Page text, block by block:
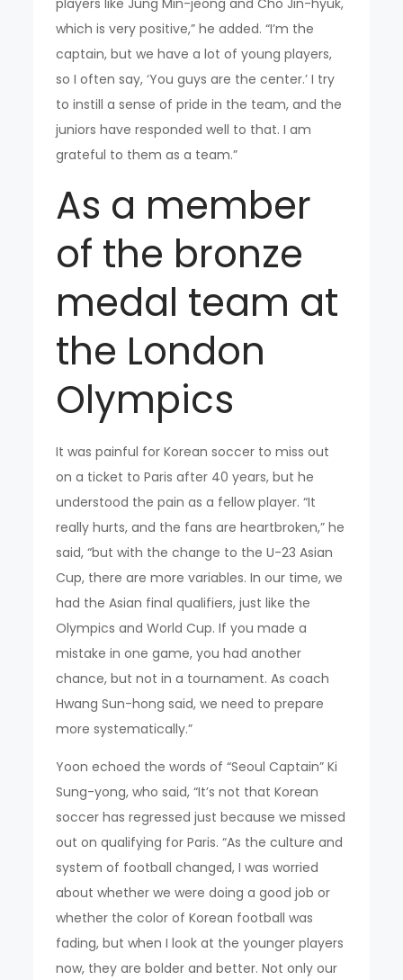
which is very positive,” he added. “I’m the
captain, but we have a lot of young players,
so I often say, ‘You guys are the center.’ I try
to instill a sense of pride in the team, and the
juniors have responded well to that. I am
grateful to them as a team.”
As a member
of the bronze
medal team at
the London
Olympics
It was painful for Korean soccer to miss out
on a ticket to Paris after 40 years, but he
understood the pain as a fellow player. “It
really hurts, and the fans are heartbroken,” he
said, “but with the change to the U-23 Asian
Cup, there are more variables. In our time, we
had the Asian final qualifiers, just like the
Olympics and World Cup. If you made a
mistake in one game, you had another
chance, but not in a tournament. As coach
Hwang Sun-hong said, we need to prepare
more systematically.”
Yoon echoed the words of “Seoul Captain” Ki
Sung-yong, who said, “It’s not that Korean
soccer has regressed just because we missed
out on qualifying for Paris. “As the culture and
system of football changed, I was worried
about whether we were doing a good job or
whether the color of Korean football was
fading, but when I look at the younger players
now, they are bolder and better. Not only our